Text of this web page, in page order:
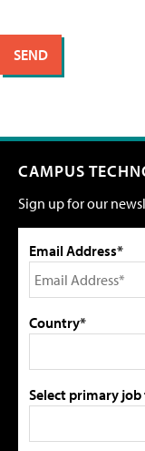
CAMPUS
Sign up for our
Email Address*
Country*
Select primary